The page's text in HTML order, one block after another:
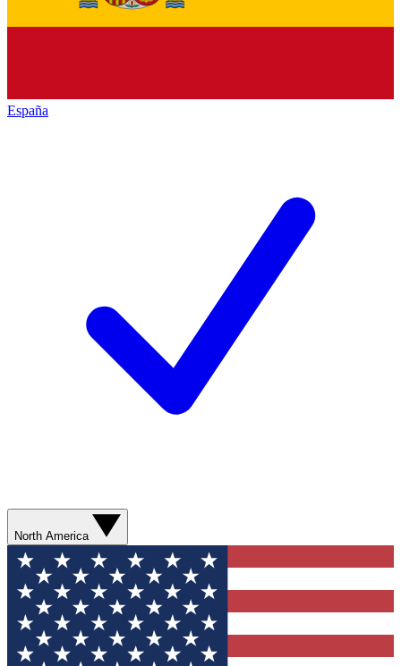
España
North America